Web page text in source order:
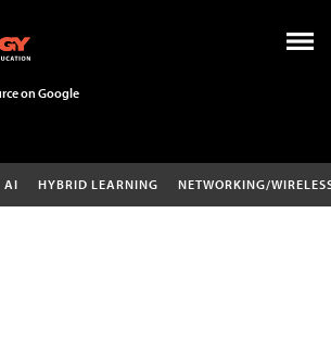
on Google
AI HYBRID LEARNING NETWORKING/